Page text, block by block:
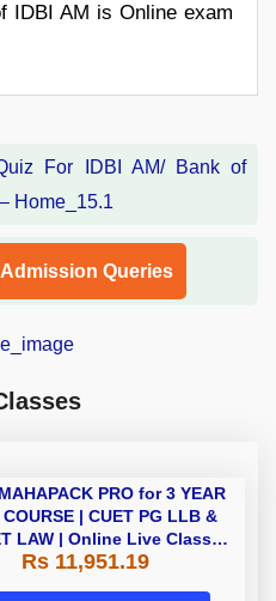
IDBI AM is Online exam
Queries
PRO for 3 YEAR
| CUET PG LLB &
LAW | Online Live Classes
Printed Books by Adda 247
Rs 11,951.19